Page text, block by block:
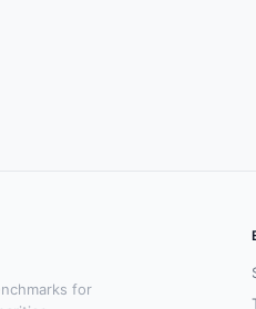
for